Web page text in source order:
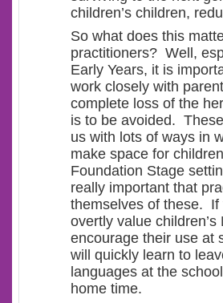
children’s children,
So what does this
practitioners? Well,
Early Years, it is
work closely with
complete loss of the
is to be avoided.
us with lots of ways in
make space for
Foundation Stage
really important that
themselves of these. If
overtly value children’s
encourage their use at
will quickly learn to
languages at the
home time.